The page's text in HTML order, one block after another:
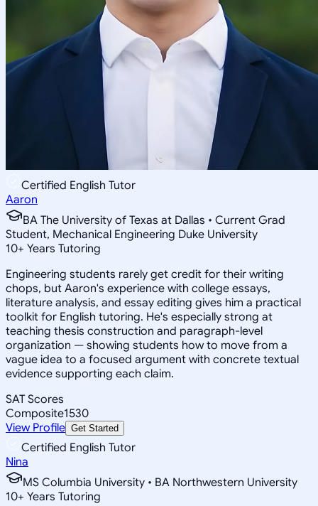
Certified English Tutor
Aaron
BA The University of Texas at Dallas • Current Grad
Student, Mechanical Engineering Duke University
10+ Years Tutoring
Engineering students rarely get credit for their writing
chops, but Aaron's experience with college essays,
literature analysis, and essay editing gives him a practical
toolkit for English tutoring. He's especially strong at
teaching thesis construction and paragraph-level
organization — showing students how to move from a
vague idea to a focused argument with concrete textual
evidence supporting each claim.
SAT Scores
Composite1530
View Profile Get Started
Certified English Tutor
Nina
MS Columbia University • BA Northwestern University
10+ Years Tutoring